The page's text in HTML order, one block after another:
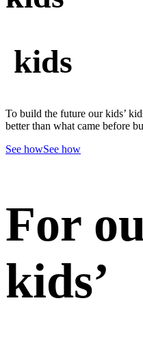
kids
To build the future our kids’
better than what came before
See howSee how
For
kids’